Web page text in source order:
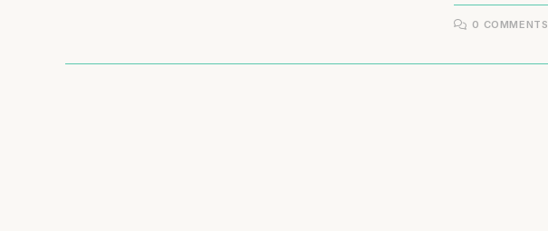
0 COMMENTS